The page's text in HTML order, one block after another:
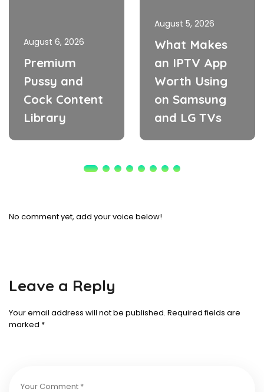
August 6, 2026
Premium
Pussy and
Cock Content
Library
August 5, 2026
What Makes
an IPTV App
Worth Using
on Samsung
and LG TVs
No comment yet, add your voice below!
Leave a Reply
Your email address will not be published. Required fields are
marked *